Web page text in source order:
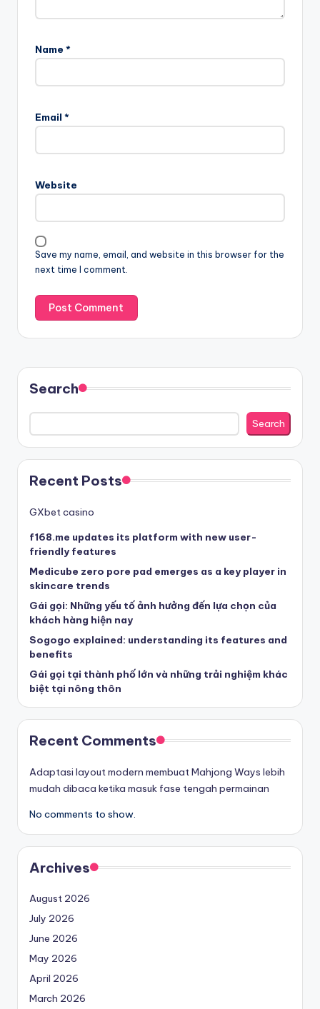
Name *
Email *
Website
Save my name, email, and website in this browser for the
next time I comment.
Search
Search
Recent Posts
GXbet casino
f168.me updates its platform with new user-
friendly features
Medicube zero pore pad emerges as a key player in
skincare trends
Gái gọi: Những yếu tố ảnh hưởng đến lựa chọn của
khách hàng hiện nay
Sogogo explained: understanding its features and
benefits
Gái gọi tại thành phố lớn và những trải nghiệm khác
biệt tại nông thôn
Recent Comments
Adaptasi layout modern membuat Mahjong Ways lebih
mudah dibaca ketika masuk fase tengah permainan
No comments to show.
Archives
August 2026
July 2026
June 2026
May 2026
April 2026
March 2026